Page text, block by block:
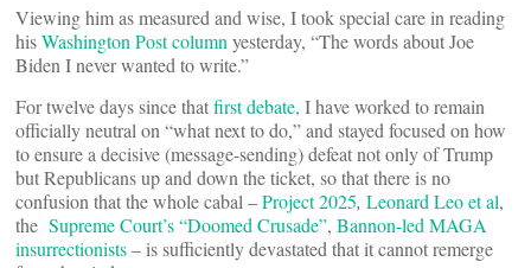
Viewing him as measured and wise, I took special care in reading
hisWashington Post column yesterday, “The words about Joe
Biden I never wanted to write.”
For twelve days since thatfirst debate, I have worked to remain
officially neutral on “what next to do,” and stayed focused on how
to ensure a decisive (message-sending) defeat not only of Trump
but Republicans up and down the ticket, so that there is no
confusion that the whole cabal –Project 2025, Leonard Leo et al,
the Supreme Court’s “Doomed Crusade”, Bannon-led MAGA
insurrectionists– is sufficiently devastated that it cannot remerge